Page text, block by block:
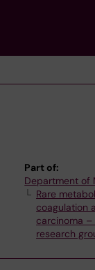
Part of:
Department of
Rare
coagulation
carcinoma –
research